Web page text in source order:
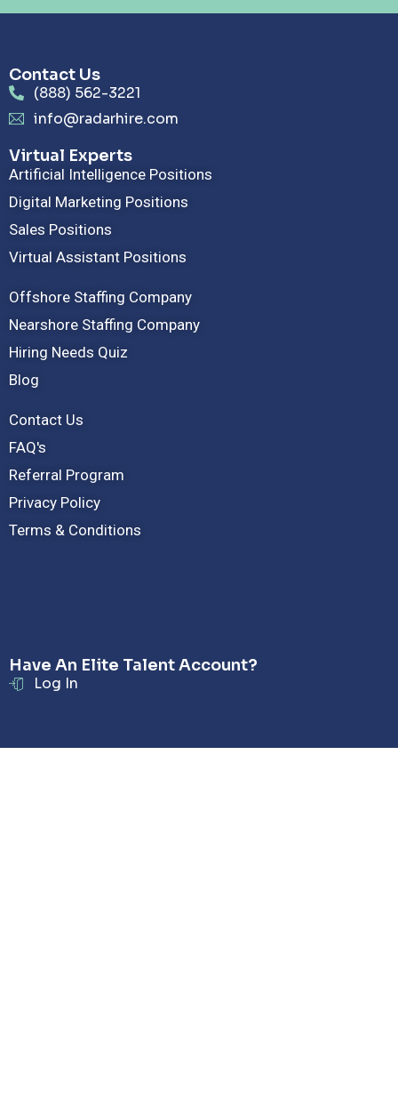
Contact Us
(888) 562-3221
info@radarhire.com
Virtual Experts
Artificial Intelligence Positions
Digital Marketing Positions
Sales Positions
Virtual Assistant Positions
Offshore Staffing Company
Nearshore Staffing Company
Hiring Needs Quiz
Blog
Contact Us
FAQ's
Referral Program
Privacy Policy
Terms & Conditions
Have An Elite Talent Account?
Log In